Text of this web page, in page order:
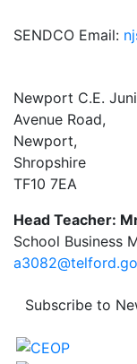
SENDCO Email:
Newport C.E.
Avenue Road,
Newport,
Shropshire
TF10 7EA
Head Teacher:
School Business
Subscribe to